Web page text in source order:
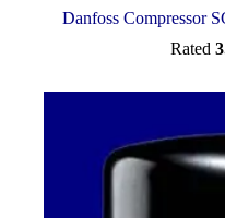
Danfoss Compressor
Rated